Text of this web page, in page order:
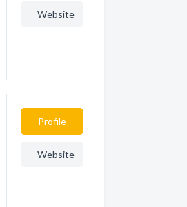
Website
Profile
Website